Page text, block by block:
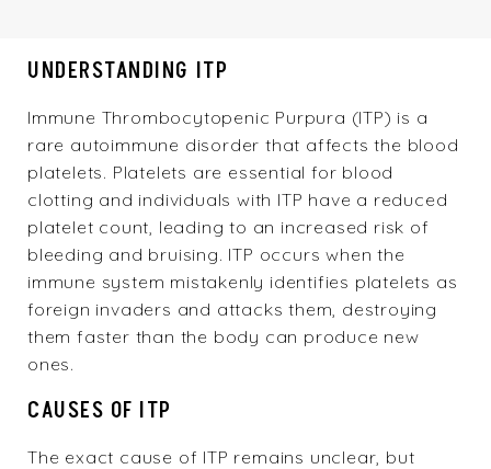
UNDERSTANDING ITP
Immune Thrombocytopenic Purpura (ITP) is a
rare autoimmune disorder that affects the blood
platelets. Platelets are essential for blood
clotting and individuals with ITP have a reduced
platelet count, leading to an increased risk of
bleeding and bruising. ITP occurs when the
immune system mistakenly identifies platelets as
foreign invaders and attacks them, destroying
them faster than the body can produce new
ones.
CAUSES OF ITP
The exact cause of ITP remains unclear, but